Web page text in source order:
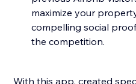
maximize your
compelling social
the competition.
With this app, created